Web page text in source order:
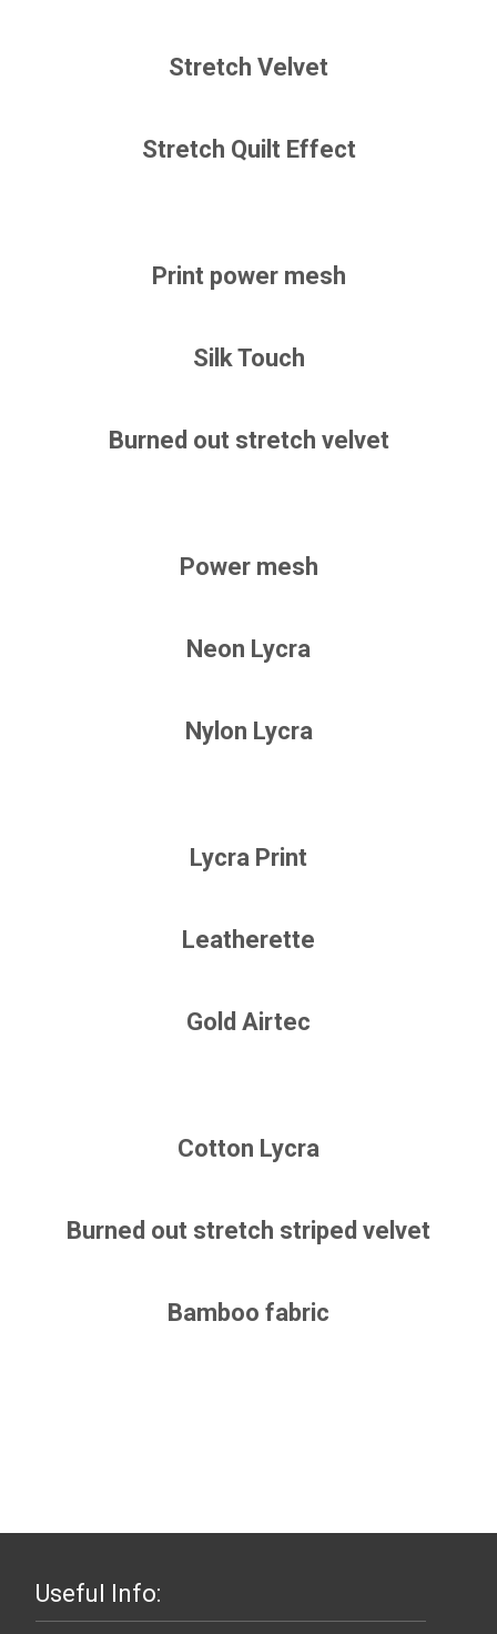
Stretch Velvet
Stretch Quilt Effect
Print power mesh
Silk Touch
Burned out stretch velvet
Power mesh
Neon Lycra
Nylon Lycra
Lycra Print
Leatherette
Gold Airtec
Cotton Lycra
Burned out stretch striped velvet
Bamboo fabric
Useful Info: